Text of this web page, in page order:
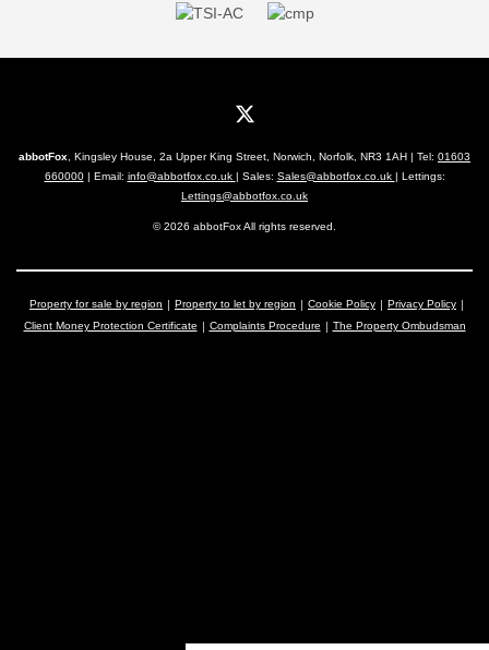
abbotFox , Kingsley House, 2a Upper King Street, Norwich, Norfolk, NR3 1AH | Tel: 01603
660000| Email: info@abbotfox.co.uk | Sales: Sales@abbotfox.co.uk | Lettings:
Lettings@abbotfox.co.uk
© 2026 abbotFox All rights reserved.
Property for sale by region Property to let by region Cookie Policy
Privacy Policy
Client Money Protection Certificate
Complaints Procedure The Property Ombudsman